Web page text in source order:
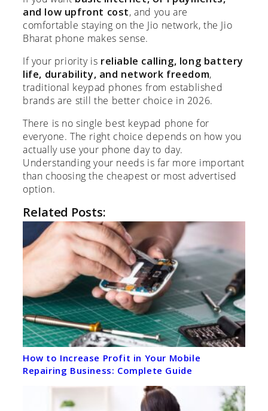
and low upfront cost, and you are
comfortable staying on the Jio network, the Jio
Bharat phone makes sense.
If your priority is reliable calling, long battery
life, durability, and network freedom,
traditional keypad phones from established
brands are still the better choice in 2026.
There is no single best keypad phone for
everyone. The right choice depends on how you
actually use your phone day to day.
Understanding your needs is far more important
than choosing the cheapest or most advertised
option.
Related Posts:
How to Increase Profit in Your Mobile
Repairing Business: Complete Guide